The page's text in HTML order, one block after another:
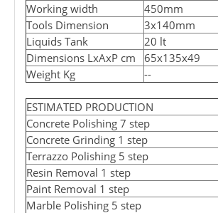
Working width
450mm
Tools Dimension
3x140mm
Liquids Tank
20 lt
Dimensions LxAxP cm
65x135x49
Weight Kg
--
ESTIMATED PRODUCTION
Concrete Polishing 7 step
Concrete Grinding 1 step
Terrazzo Polishing 5 step
Resin Removal 1 step
Paint Removal 1 step
Marble Polishing 5 step